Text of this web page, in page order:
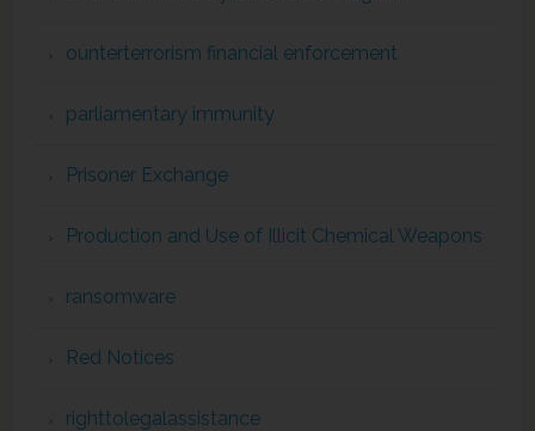
ounterterrorism financial enforcement
parliamentary immunity
Prisoner Exchange
Production and Use of Illicit Chemical Weapons
ransomware
Red Notices
righttolegalassistance